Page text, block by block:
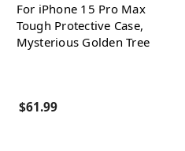
For iPhone 15 Pro Max
Tough Protective Case,
Mysterious Golden Tree
$61.99